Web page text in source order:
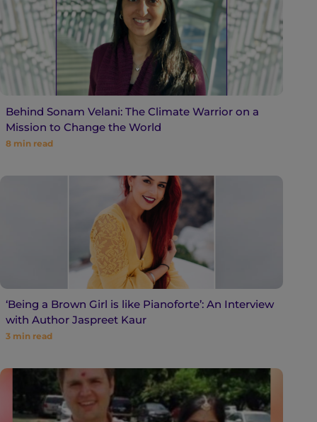
Behind Sonam Velani: The Climate Warrior on a
Mission to Change the World
8 min read
‘Being a Brown Girl is like Pianoforte’: An Interview
with Author Jaspreet Kaur
3 min read